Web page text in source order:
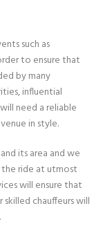
such as
to ensure that
by many
influential
need a reliable
in style.
its area and we
ride at utmost
will ensure that
chauffeurs will